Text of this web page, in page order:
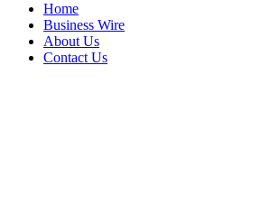
Home
Business Wire
About Us
Contact Us